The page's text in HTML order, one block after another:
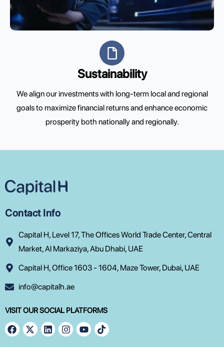
Sustainability
We align our investments with long-term local and regional
goals to maximize financial returns and enhance economic
prosperity both nationally and regionally.
Contact Info
Capital H, Level 17, The Offices World Trade Center, Central
Market, Al Markaziya, Abu Dhabi, UAE
Capital H, Office 1603 - 1604, Maze Tower, Dubai, UAE
info@capitalh.ae
VISIT OUR SOCIAL PLATFORMS